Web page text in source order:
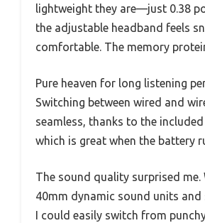
lightweight they are—just 0.38
the adjustable headband feels
comfortable. The memory
Pure heaven for long listening
Switching between wired and
seamless, thanks to the included
which is great when the battery
The sound quality surprised me.
40mm dynamic sound units and
I could easily switch from